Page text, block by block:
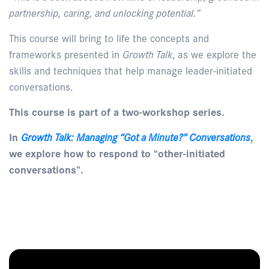
partnership, caring, and unlocking potential.”
This course will bring to life the concepts and
frameworks presented in Growth Talk, as we explore the
skills and techniques that help manage leader-initiated
conversations.
This course is part of a two-workshop series.
In Growth Talk: Managing “Got a Minute?” Conversations,
we explore how to respond to “other-initiated
conversations”.